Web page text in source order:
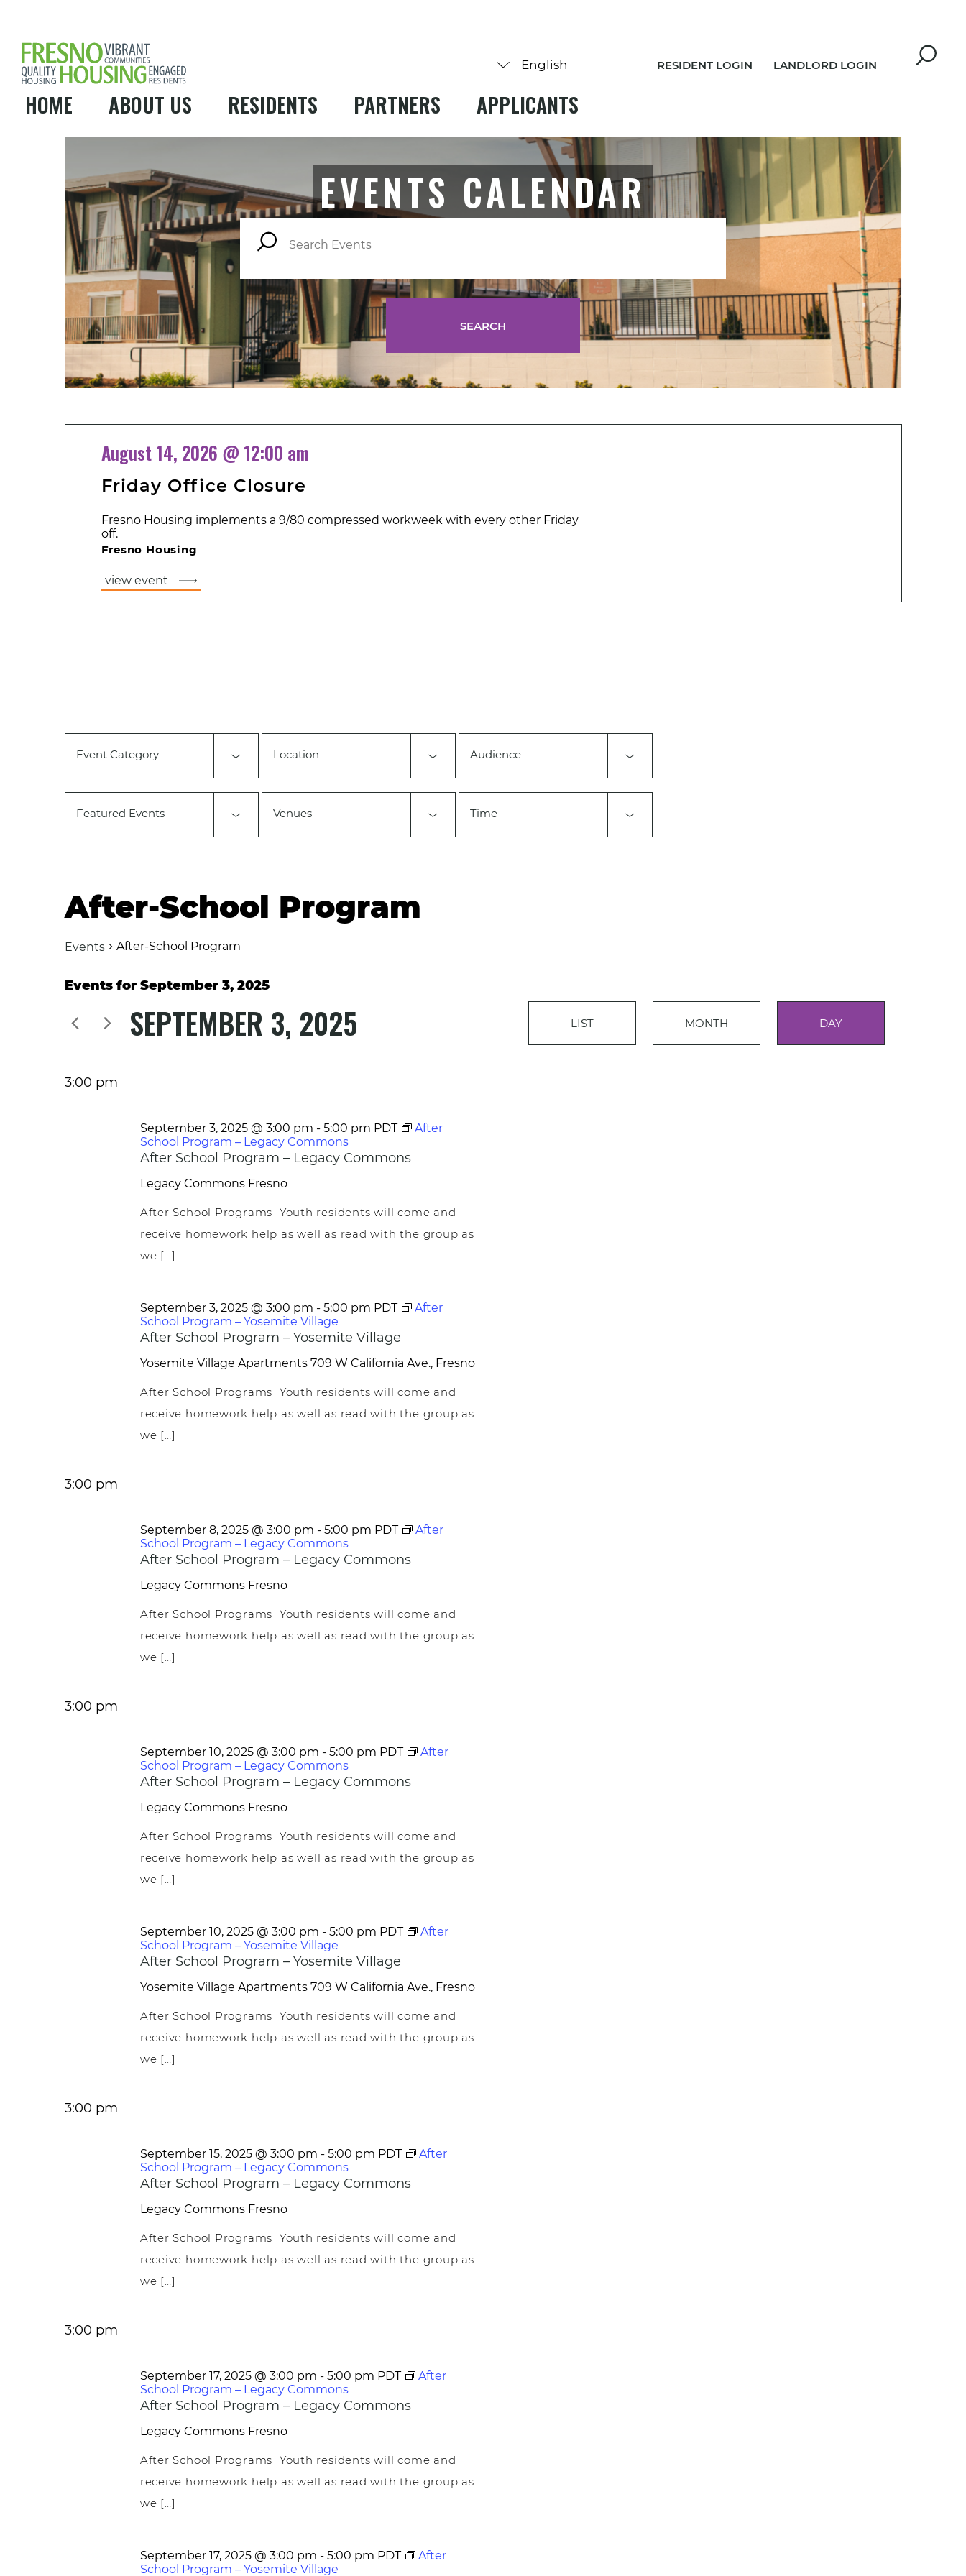
RESIDENT LOGIN LANDLORD LOGIN
HOME ABOUT US RESIDENTS PARTNERS APPLICANTS
EVENTS CALENDAR
SEARCH
August 14, 2026 @ 12:00 am
Friday Office Closure
Fresno Housing implements a 9/80 compressed workweek with every other Friday
off.
Fresno Housing
view event
After-School Program
Events After-School Program
Events for September 3, 2025
Views
Navigation
LIST MONTH DAY
SEPTEMBER 3, 2025
inputs
will
the
list
events
to
results.
Event Category Location Audience
Featured Events Venues Time
3:00 pm
After School Program – Legacy Commons
September 3, 2025 @ 3:00 pm - 5:00 pm PDT
After
School Program – Legacy Commons
Legacy Commons Fresno
After School Programs Youth residents will come and
receive homework help as well as read with the group as
we […]
After School Program – Yosemite Village
September 3, 2025 @ 3:00 pm - 5:00 pm PDT
After
School Program – Yosemite Village
Yosemite Village Apartments 709 W California Ave., Fresno
After School Programs Youth residents will come and
receive homework help as well as read with the group as
we […]
3:00 pm
After School Program – Legacy Commons
September 8, 2025 @ 3:00 pm - 5:00 pm PDT
After
School Program – Legacy Commons
Legacy Commons Fresno
After School Programs Youth residents will come and
receive homework help as well as read with the group as
we […]
3:00 pm
After School Program – Legacy Commons
September 10, 2025 @ 3:00 pm - 5:00 pm PDT
After
School Program – Legacy Commons
Legacy Commons Fresno
After School Programs Youth residents will come and
receive homework help as well as read with the group as
we […]
After School Program – Yosemite Village
September 10, 2025 @ 3:00 pm - 5:00 pm PDT
After
School Program – Yosemite Village
Yosemite Village Apartments 709 W California Ave., Fresno
After School Programs Youth residents will come and
receive homework help as well as read with the group as
we […]
3:00 pm
After School Program – Legacy Commons
September 15, 2025 @ 3:00 pm - 5:00 pm PDT
After
School Program – Legacy Commons
Legacy Commons Fresno
After School Programs Youth residents will come and
receive homework help as well as read with the group as
we […]
3:00 pm
After School Program – Legacy Commons
September 17, 2025 @ 3:00 pm - 5:00 pm PDT
After
School Program – Legacy Commons
Legacy Commons Fresno
After School Programs Youth residents will come and
receive homework help as well as read with the group as
we […]
September 17, 2025 @ 3:00 pm - 5:00 pm PDT
After
School Program – Yosemite Village